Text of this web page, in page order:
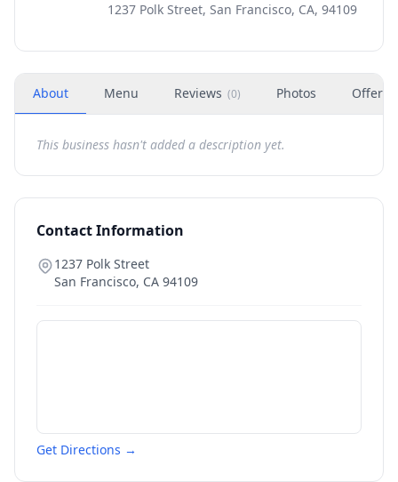
1237 Polk Street, San Francisco, CA, 94109
About Menu Reviews (0) Photos Offers
This business hasn't added a description yet.
Contact Information
1237 Polk Street
San Francisco, CA 94109
Get Directions →